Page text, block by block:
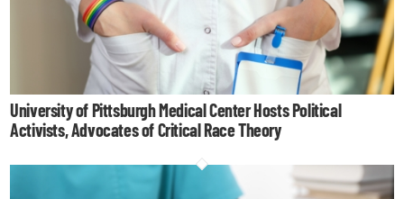
University of Pittsburgh Medical Center Hosts Political
Activists, Advocates of Critical Race Theory